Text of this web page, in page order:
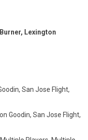
Lexington
San Jose Flight,
Goodin, San Jose Flight,